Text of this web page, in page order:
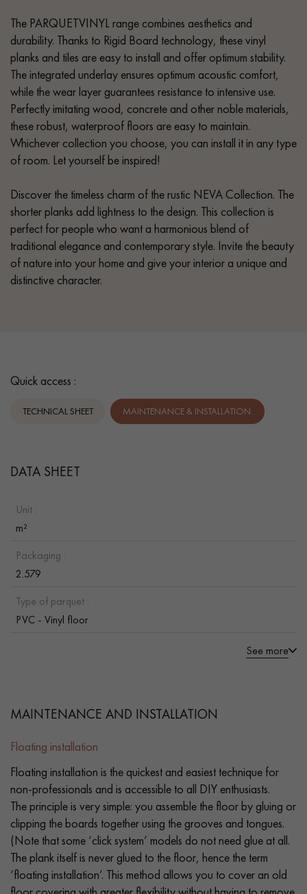
The PARQUETVINYL range combines aesthetics and
durability. Thanks to Rigid Board technology, these vinyl
planks and tiles are easy to install and offer optimum stability.
The integrated underlay ensures optimum acoustic comfort,
while the wear layer guarantees resistance to intensive use.
Perfectly imitating wood, concrete and other noble materials,
these robust, waterproof floors are easy to maintain.
Whichever collection you choose, you can install it in any type
of room. Let yourself be inspired!
Discover the timeless charm of the rustic NEVA Collection. The
shorter planks add lightness to the design. This collection is
perfect for people who want a harmonious blend of
traditional elegance and contemporary style. Invite the beauty
of nature into your home and give your interior a unique and
distinctive character.
Quick access :
TECHNICAL SHEET MAINTENANCE & INSTALLATION.
DATA SHEET
Unit :
m²
Packaging :
2.579
Type of parquet :
PVC - Vinyl floor
See more
MAINTENANCE AND INSTALLATION
Floating installation
Floating installation is the quickest and easiest technique for
non-professionals and is accessible to all DIY enthusiasts.
The principle is very simple: you assemble the floor by gluing or
clipping the boards together using the grooves and tongues.
(Note that some ‘click system’ models do not need glue at all.
The plank itself is never glued to the floor, hence the term
‘floating installation’. This method allows you to cover an old